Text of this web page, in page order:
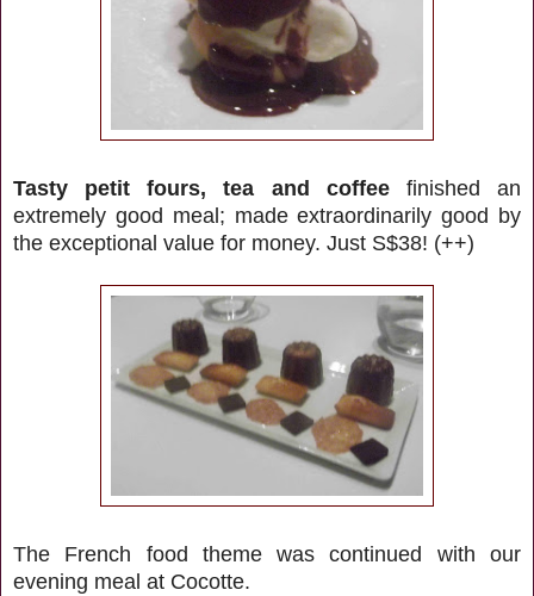
Tasty petit fours, tea and coffeefinished an
extremely good meal; made extraordinarily good by
the exceptional value for money. Just S$38! (++)
The French food theme was continued with our
evening meal at Cocotte.